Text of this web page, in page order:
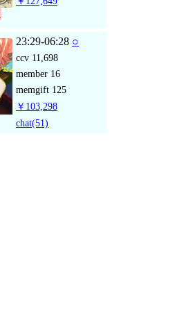
23:29-06:28 ○
ccv 11,698
member 16
memgift 125
￥103,298
chat(51)